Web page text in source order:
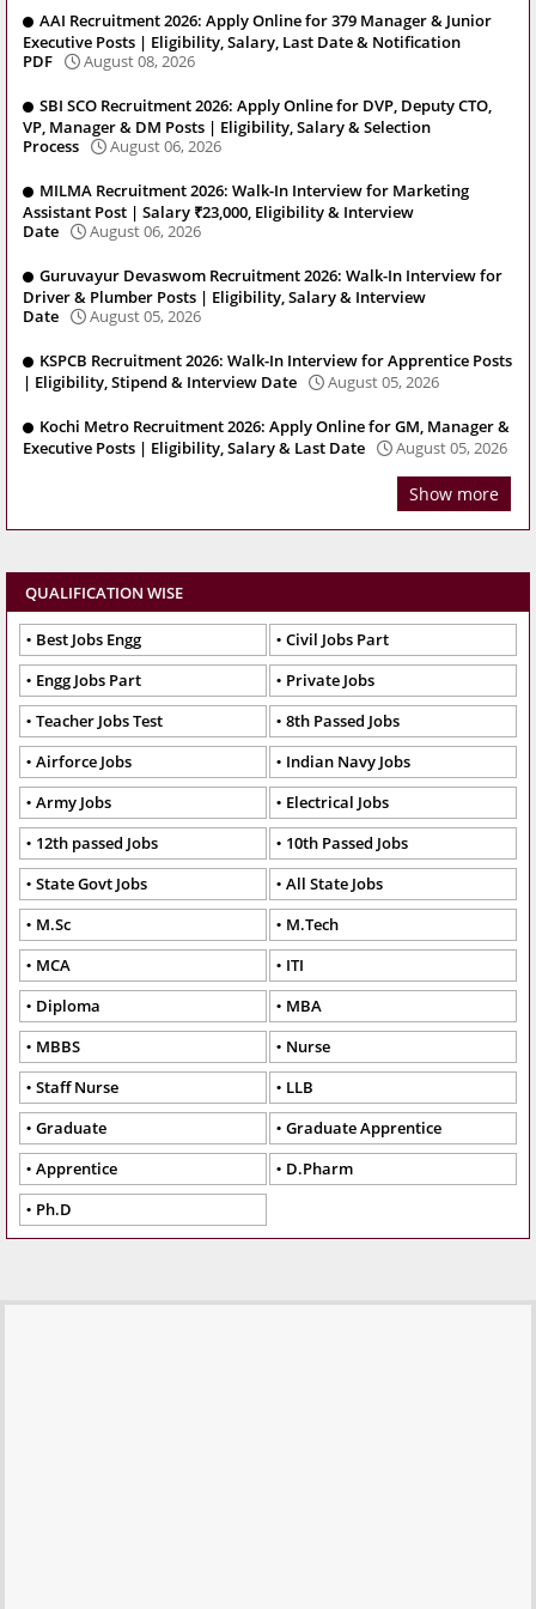
AAI Recruitment 2026: Apply Online for 379 Manager & Junior
Executive Posts | Eligibility, Salary, Last Date & Notification
PDF
August 08, 2026
SBI SCO Recruitment 2026: Apply Online for DVP, Deputy CTO,
VP, Manager & DM Posts | Eligibility, Salary & Selection
Process
August 06, 2026
MILMA Recruitment 2026: Walk-In Interview for Marketing
Assistant Post | Salary ₹23,000, Eligibility & Interview
Date
August 06, 2026
Guruvayur Devaswom Recruitment 2026: Walk-In Interview for
Driver & Plumber Posts | Eligibility, Salary & Interview
Date
August 05, 2026
KSPCB Recruitment 2026: Walk-In Interview for Apprentice Posts
| Eligibility, Stipend & Interview Date
August 05, 2026
Kochi Metro Recruitment 2026: Apply Online for GM, Manager &
Executive Posts | Eligibility, Salary & Last Date
August 05, 2026
Show more
QUALIFICATION WISE
Best Jobs Engg
Civil Jobs Part
Engg Jobs Part
Private Jobs
Teacher Jobs Test
8th Passed Jobs
Airforce Jobs
Indian Navy Jobs
Army Jobs
Electrical Jobs
12th passed Jobs
10th Passed Jobs
State Govt Jobs
All State Jobs
M.Sc
M.Tech
MCA
ITI
Diploma
MBA
MBBS
Nurse
Staff Nurse
LLB
Graduate
Graduate Apprentice
Apprentice
D.Pharm
Ph.D